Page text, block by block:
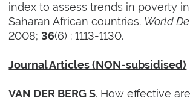
index to assess trends in poverty
Saharan African countries. World
2008; 36(6) : 1113-1130.
Journal Articles (NON-subsidised)
VAN DER BERG S. How effective